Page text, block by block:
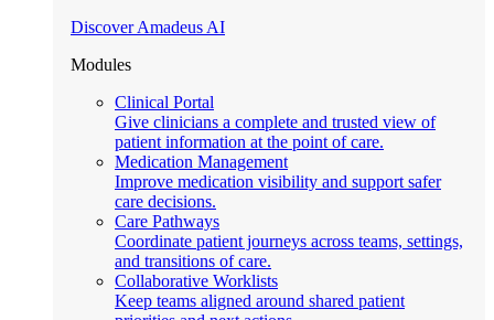
Discover Amadeus AI
Modules
Clinical Portal
Give clinicians a complete and trusted view of
patient information at the point of care.
Medication Management
Improve medication visibility and support safer
care decisions.
Care Pathways
Coordinate patient journeys across teams, settings,
and transitions of care.
Collaborative Worklists
Keep teams aligned around shared patient